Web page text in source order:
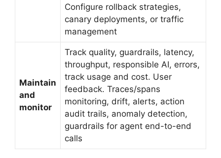
Configure rollback strategies,
canary deployments, or traffic
management
Maintain
and
monitor
Track quality, guardrails, latency,
throughput, responsible AI, errors,
track usage and cost. User
feedback. Traces/spans
monitoring, drift, alerts, action
audit trails, anomaly detection,
guardrails for agent end-to-end
calls